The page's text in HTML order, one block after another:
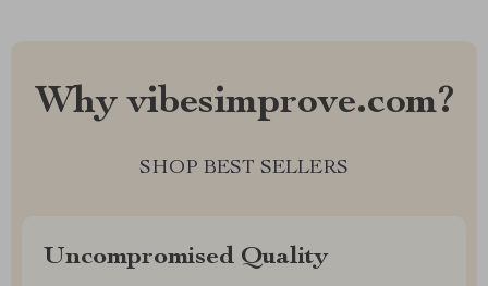
Why vibesimprove.com?
SHOP BEST SELLERS
Uncompromised Quality